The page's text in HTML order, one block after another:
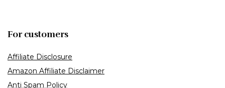
For customers
Affiliate Disclosure
Amazon Affiliate Disclaimer
Anti Spam Policy